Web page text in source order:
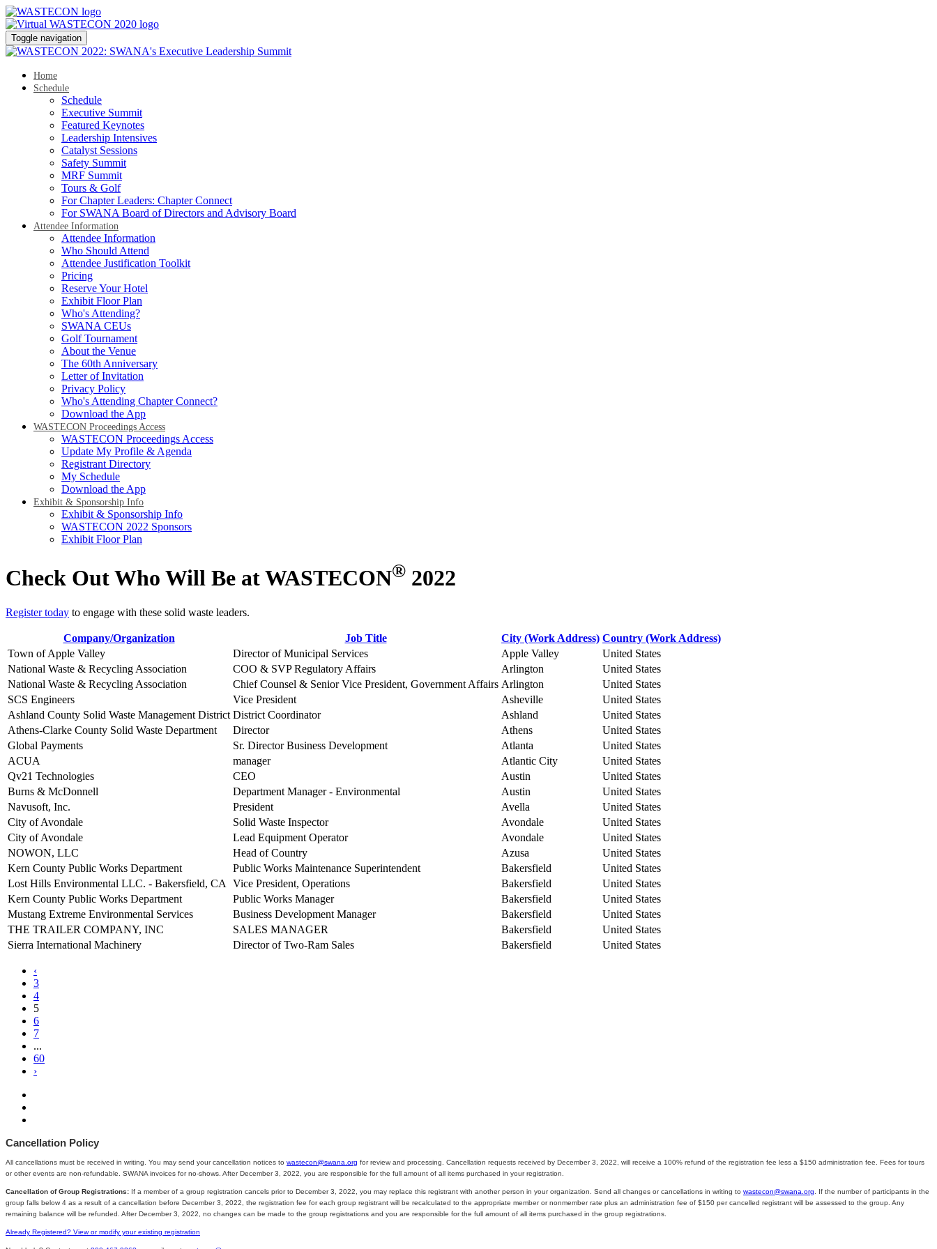
Toggle navigation
Home
Schedule
Schedule
Executive Summit
Featured Keynotes
Leadership Intensives
Catalyst Sessions
Safety Summit
MRF Summit
Tours & Golf
For Chapter Leaders: Chapter Connect
For SWANA Board of Directors and Advisory Board
Attendee Information
Attendee Information
Who Should Attend
Attendee Justification Toolkit
Pricing
Reserve Your Hotel
Exhibit Floor Plan
Who's Attending?
SWANA CEUs
Golf Tournament
About the Venue
The 60th Anniversary
Letter of Invitation
Privacy Policy
Who's Attending Chapter Connect?
Download the App
WASTECON Proceedings Access
WASTECON Proceedings Access
Update My Profile & Agenda
Registrant Directory
My Schedule
Download the App
Exhibit & Sponsorship Info
Exhibit & Sponsorship Info
WASTECON 2022 Sponsors
Exhibit Floor Plan
Check Out Who Will Be at WASTECON® 2022
Register today to engage with these solid waste leaders.
Company/Organization Job Title City (Work Address) Country (Work Address)
Town of Apple Valley
Director of Municipal Services Apple Valley
United States
National Waste & Recycling Association
COO & SVP Regulatory Affairs Arlington
United States
National Waste & Recycling Association
Chief Counsel & Senior Vice President, Government Affairs Arlington
United States
SCS Engineers
Vice President Asheville
United States
Ashland County Solid Waste Management District District Coordinator Ashland
United States
Athens-Clarke County Solid Waste Department
Director Athens
United States
Global Payments
Sr. Director Business Development Atlanta
United States
ACUA
manager Atlantic City
United States
Qv21 Technologies
CEO Austin
United States
Burns & McDonnell
Department Manager - Environmental Austin
United States
Navusoft, Inc.
President Avella
United States
City of Avondale
Solid Waste Inspector Avondale
United States
City of Avondale
Lead Equipment Operator Avondale
United States
NOWON, LLC
Head of Country Azusa
United States
Kern County Public Works Department
Public Works Maintenance Superintendent Bakersfield
United States
Lost Hills Environmental LLC. - Bakersfield, CA
Vice President, Operations Bakersfield
United States
Kern County Public Works Department
Public Works Manager Bakersfield
United States
Mustang Extreme Environmental Services
Business Development Manager Bakersfield
United States
THE TRAILER COMPANY, INC
SALES MANAGER Bakersfield
United States
Sierra International Machinery
Director of Two-Ram Sales Bakersfield United States
‹
3
4
5
6
7
...
60
›
Cancellation Policy
All cancellations must be received in writing. You may send your cancellation notices to wastecon@swana.org for review and processing. Cancellation requests received by December 3, 2022, will receive a 100% refund of the registration fee less a $150 administration fee. Fees for tours
or other events are non-refundable. SWANA invoices for no-shows. After December 3, 2022, you are responsible for the full amount of all items purchased in your registration.
Cancellation of Group Registrations: If a member of a group registration cancels prior to December 3, 2022, you may replace this registrant with another person in your organization. Send all changes or cancellations in writing to wastecon@swana.org . If the number of participants in the
group falls below 4 as a result of a cancellation before December 3, 2022, the registration fee for each group registrant will be recalculated to the appropriate member or nonmember rate plus an administration fee of $150 per cancelled registrant will be assessed to the group. Any
remaining balance will be refunded. After December 3, 2022, no changes can be made to the group registrations and you are responsible for the full amount of all items purchased in the group registrations.
Already Registered? View or modify your existing registration